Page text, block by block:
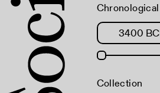
Collection